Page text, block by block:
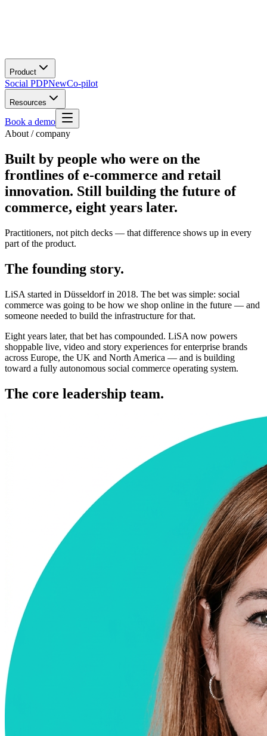
Product
Social PDPNewCo-pilot
Resources
Book a demo
About / company
Built by people who were on the
frontlines of e-commerce and retail
innovation. Still building the future of
commerce, eight years later.
Practitioners, not pitch decks — that difference shows up in every
part of the product.
The founding story.
LiSA started in Düsseldorf in 2018. The bet was simple: social
commerce was going to be how we shop online in the future — and
someone needed to build the infrastructure for that.
Eight years later, that bet has compounded. LiSA now powers
shoppable live, video and story experiences for enterprise brands
across Europe, the UK and North America — and is building
toward a fully autonomous social commerce operating system.
The core leadership team.